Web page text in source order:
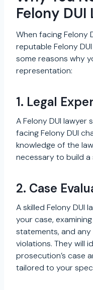
Felony
When facing Felony
reputable Felony
some reasons why
representation:
1. Legal
A Felony DUI lawyer
facing Felony DUI
knowledge of the
necessary to build
2. Case
A skilled Felony DUI
your case,
statements, and
violations. They will
prosecution’s case
tailored to your